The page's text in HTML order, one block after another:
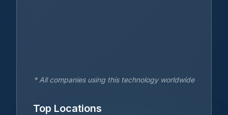
* All companies using this technology worldwide
Top Locations